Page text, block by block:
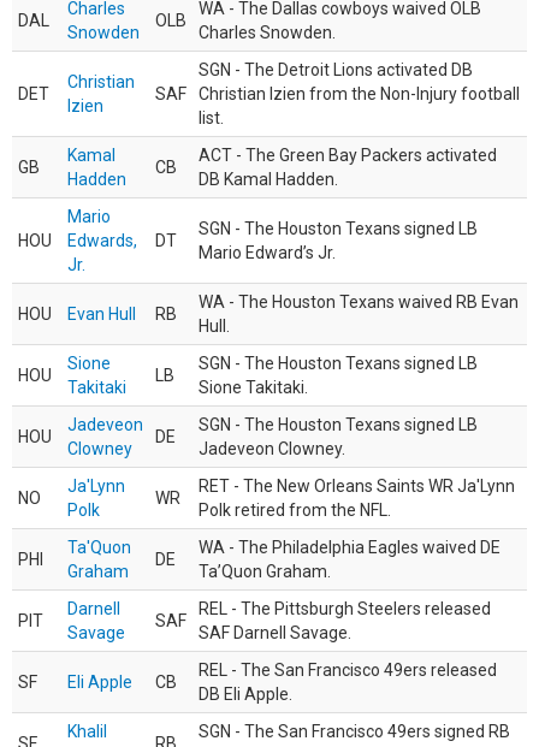
DAL
Charles
Snowden
OLB
WA - The Dallas cowboys waived OLB
Charles Snowden.
DET
Christian
Izien
SAF
SGN - The Detroit Lions activated DB
Christian Izien from the Non-Injury football
list.
GB
Kamal
Hadden
CB
ACT - The Green Bay Packers activated
DB Kamal Hadden.
HOU
Mario
Edwards,
Jr.
DT
SGN - The Houston Texans signed LB
Mario Edward’s Jr.
HOU Evan Hull RB
WA - The Houston Texans waived RB Evan
Hull.
HOU
Sione
Takitaki
LB
SGN - The Houston Texans signed LB
Sione Takitaki.
HOU
Jadeveon
Clowney
DE
SGN - The Houston Texans signed LB
Jadeveon Clowney.
NO
Ja'Lynn
Polk
WR
RET - The New Orleans Saints WR Ja'Lynn
Polk retired from the NFL.
PHI
Ta'Quon
Graham
DE
WA - The Philadelphia Eagles waived DE
Ta’Quon Graham.
PIT
Darnell
Savage
SAF
REL - The Pittsburgh Steelers released
SAF Darnell Savage.
SF Eli Apple CB
REL - The San Francisco 49ers released
DB Eli Apple.
Khalil
SGN - The San Francisco 49ers signed RB